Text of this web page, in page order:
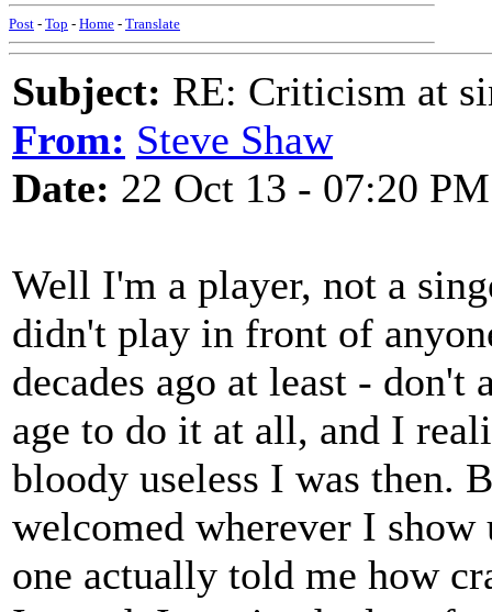
Post - Top - Home - Translate
Subject: RE: Criticism at
From: Steve Shaw
Date: 22 Oct 13 - 07:20 PM
Well I'm a player, not a
didn't play in front of
decades ago at least -
age to do it at all, and I
bloody useless I was then.
welcomed wherever I show
one actually told me how